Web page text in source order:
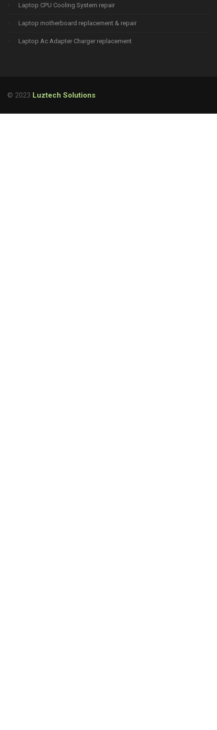
Laptop CPU Cooling System repair
Laptop motherboard replacement & repair
Laptop Ac Adapter Charger replacement
© 2023 Luztech Solutions